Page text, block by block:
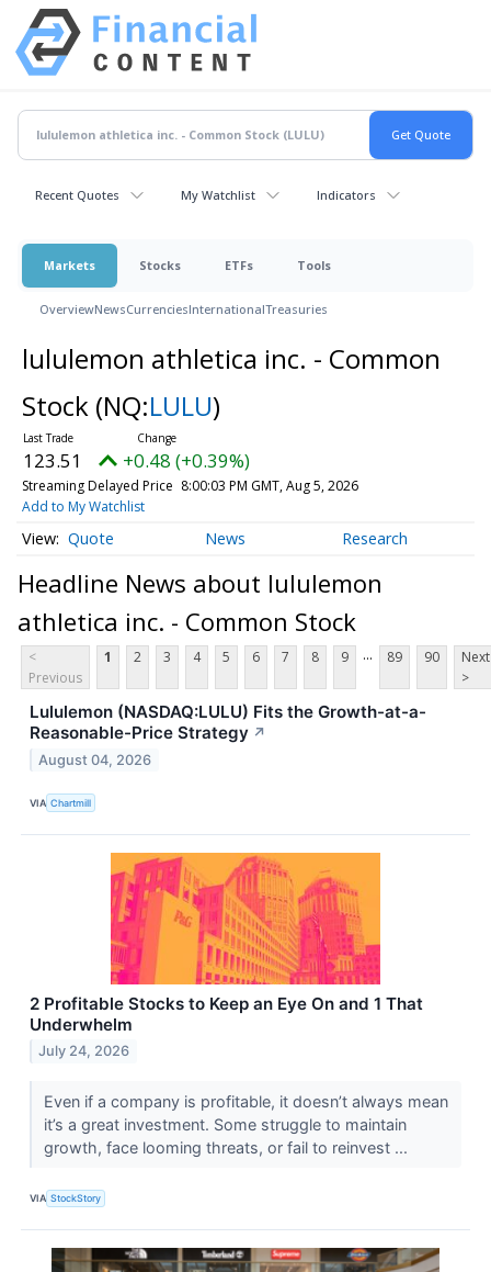
Recent Quotes My Watchlist Indicators
Markets Stocks ETFs Tools
OverviewNewsCurrenciesInternationalTreasuries
lululemon athletica inc. - Common
Stock (NQ:LULU)
123.51 +0.48 (+0.39%)
Streaming Delayed Price 8:00:03 PM GMT, Aug 5, 2026
Add to My Watchlist
Quote News Research
Headline News about lululemon
athletica inc. - Common Stock
<
Previous
1 2 3 4 5 6 7 8 9 ... 89 90
Next
>
Lululemon (NASDAQ:LULU) Fits the Growth-at-a-
Reasonable-Price Strategy ↗
August 04, 2026
VIA Chartmill
2 Profitable Stocks to Keep an Eye On and 1 That
Underwhelm
July 24, 2026
Even if a company is profitable, it doesn’t always mean
it’s a great investment. Some struggle to maintain
growth, face looming threats, or fail to reinvest ...
VIA StockStory